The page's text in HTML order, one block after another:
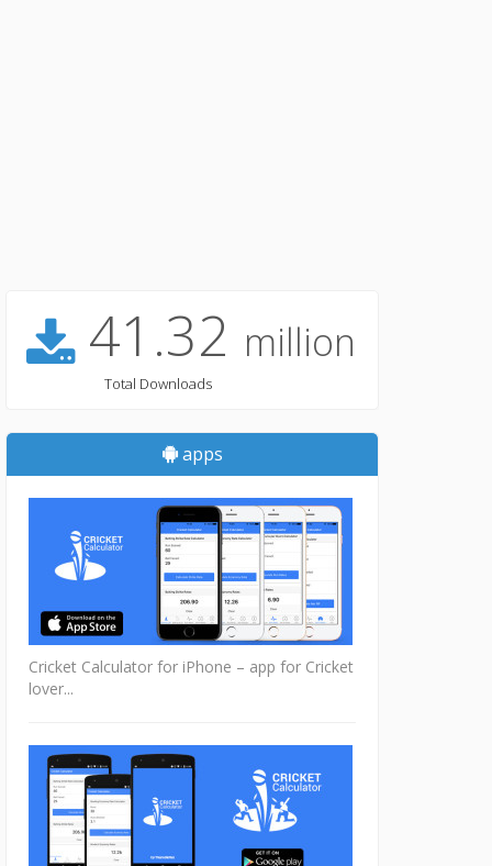
41.32 million
Total Downloads
apps
Cricket Calculator for iPhone – app for Cricket
lover...